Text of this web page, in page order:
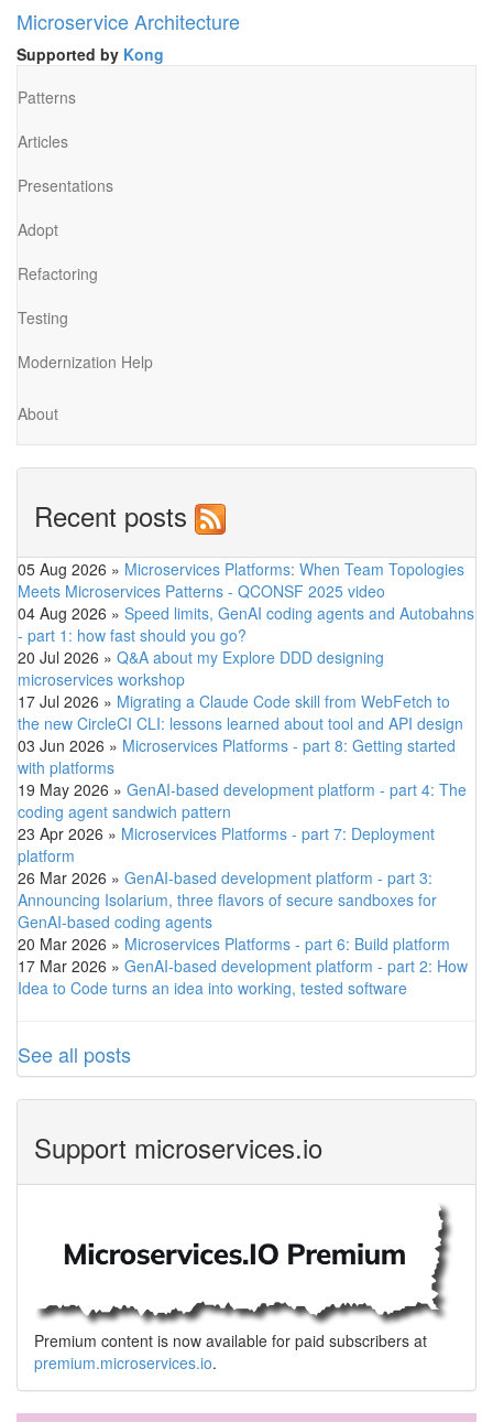
Microservice Architecture
Supported by Kong
Patterns
Articles
Presentations
Adopt
Refactoring
Testing
Modernization Help
About
Recent posts
05 Aug 2026 » Microservices Platforms: When Team Topologies
Meets Microservices Patterns - QCONSF 2025 video
04 Aug 2026 » Speed limits, GenAI coding agents and Autobahns
- part 1: how fast should you go?
20 Jul 2026 » Q&A about my Explore DDD designing
microservices workshop
17 Jul 2026 » Migrating a Claude Code skill from WebFetch to
the new CircleCI CLI: lessons learned about tool and API design
03 Jun 2026 » Microservices Platforms - part 8: Getting started
with platforms
19 May 2026 » GenAI-based development platform - part 4: The
coding agent sandwich pattern
23 Apr 2026 » Microservices Platforms - part 7: Deployment
platform
26 Mar 2026 » GenAI-based development platform - part 3:
Announcing Isolarium, three flavors of secure sandboxes for
GenAI-based coding agents
20 Mar 2026 » Microservices Platforms - part 6: Build platform
17 Mar 2026 » GenAI-based development platform - part 2: How
Idea to Code turns an idea into working, tested software
See all posts
Support microservices.io
Premium content is now available for paid subscribers at
premium.microservices.io.